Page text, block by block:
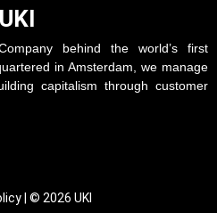
UKI
behind the world’s first
in Amsterdam, we manage
capitalism through customer
| © 2026 UKI